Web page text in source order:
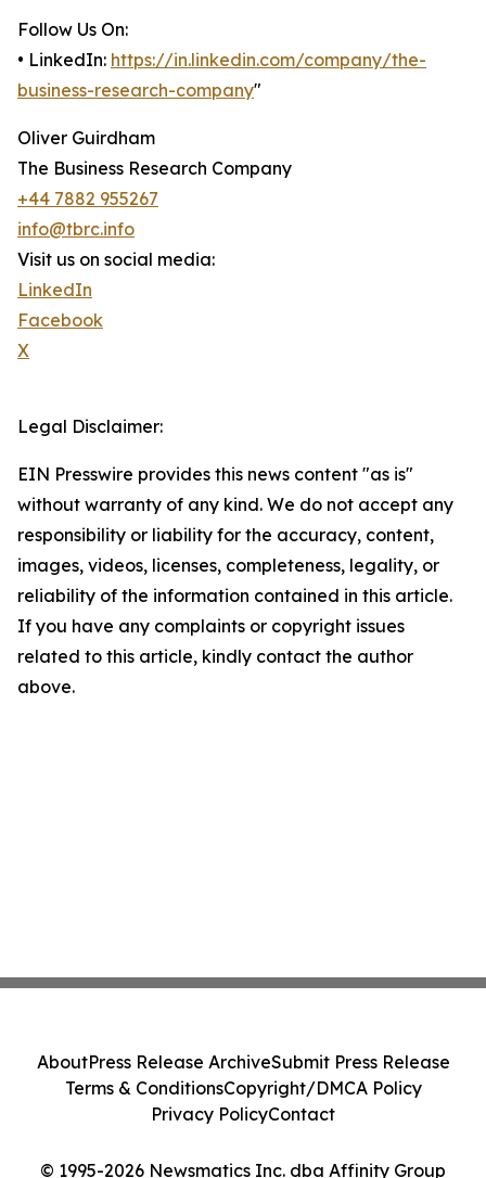
Follow Us On:
• LinkedIn: https://in.linkedin.com/company/the-
business-research-company"
Oliver Guirdham
The Business Research Company
+44 7882 955267
info@tbrc.info
Visit us on social media:
LinkedIn
Facebook
X
Legal Disclaimer:
EIN Presswire provides this news content "as is"
without warranty of any kind. We do not accept any
responsibility or liability for the accuracy, content,
images, videos, licenses, completeness, legality, or
reliability of the information contained in this article.
If you have any complaints or copyright issues
related to this article, kindly contact the author
above.
© 1995-2026 Newsmatics Inc. dba Affinity Group
AboutPress Release ArchiveSubmit Press Release
Terms & ConditionsCopyright/DMCA Policy
Privacy PolicyContact